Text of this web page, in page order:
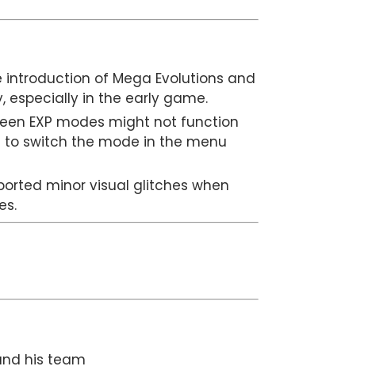
of Mega Evolutions and
in the early game.
EXP modes might not function
switch the mode in the menu
minor visual glitches when
his team